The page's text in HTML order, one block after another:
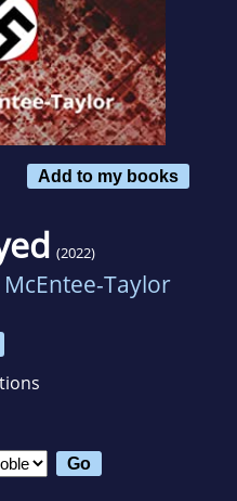
Add to my books
(2022)
Taylor